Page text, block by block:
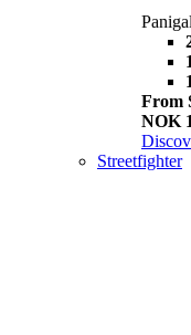
From
NOK
Streetfighter